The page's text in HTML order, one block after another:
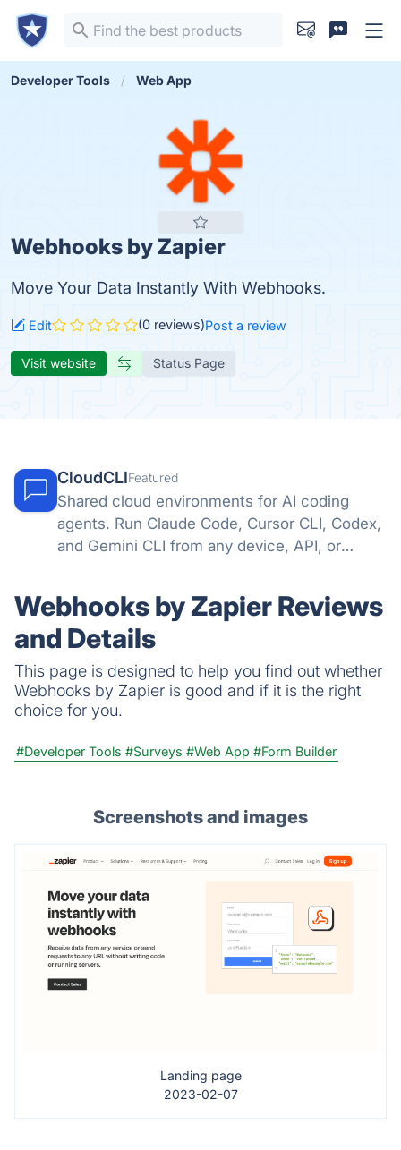
Developer Tools Web App
Webhooks by Zapier
Move Your Data Instantly With Webhooks.
Edit (0 reviews)Post a review
Visit website Status Page
CloudCLIFeatured
Shared cloud environments for AI coding
agents. Run Claude Code, Cursor CLI, Codex,
and Gemini CLI from any device, API, or
Webhooks by Zapier Reviews
and Details
This page is designed to help you find out whether
Webhooks by Zapier is good and if it is the right
choice for you.
#Developer Tools #Surveys #Web App #Form Builder
Screenshots and images
Landing page
2023-02-07